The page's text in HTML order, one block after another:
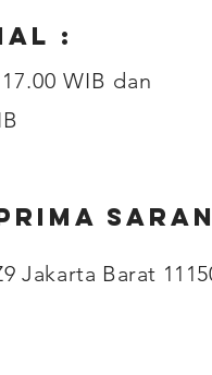
:
WIB dan
Jakarta Barat